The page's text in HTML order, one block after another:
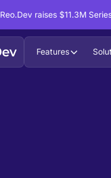
Reo.Dev raises $11.3M
Features